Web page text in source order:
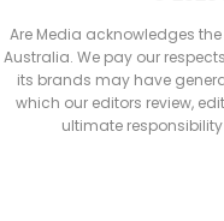
NEW IDEA
THAT'S LIFE
NZ
GOURMET
BOUNTY
ELLE
BEAUTY
BEAUTY
GIRLFRIEND
Are Media acknowledges
Australia. We pay our
its brands may have
which our editors review,
ultimate